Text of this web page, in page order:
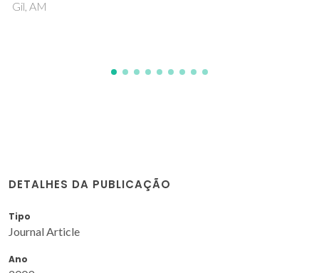
Khan, S; Allu, AR; Gaddam, A; Fernandes, HR; Dutta, S;
DETALHES DA PUBLICAÇÃO
Tipo
Journal Article
Ano